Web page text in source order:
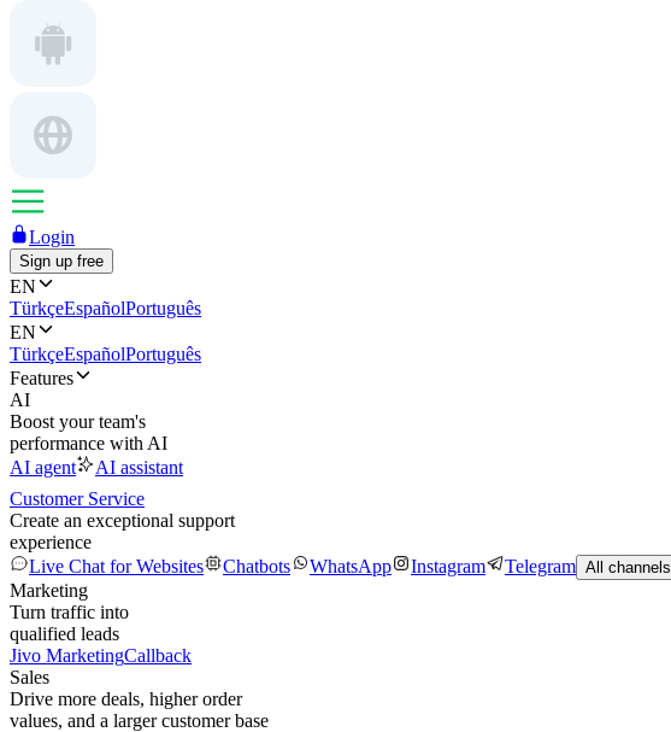
Login
Sign up free
EN
TürkçeEspañolPortuguês
EN
TürkçeEspañolPortuguês
Features
AI
Boost your team's
performance with AI
AI agent
AI assistant
Customer Service
Create an exceptional support
experience
Live Chat for Websites
Chatbots WhatsApp Instagram Telegram All channels
Marketing
Turn traffic into
qualified leads
Jivo MarketingCallback
Sales
Drive more deals, higher order
values, and a larger customer base